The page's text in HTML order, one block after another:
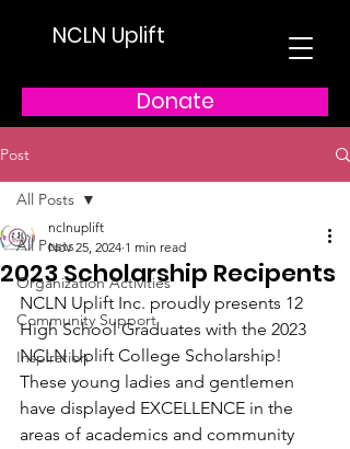
NCLN Uplift
Donate
Post
All Posts
Organization Activities
Community Support
Inspiration
All Posts
2023 Scholarship Recipents
nclnuplift
Nov 25, 2024 1 min read
NCLN Uplift Inc. proudly presents 12
High School Graduates with the 2023
NCLN Uplift College Scholarship!
These young ladies and gentlemen
have displayed EXCELLENCE in the
areas of academics and community